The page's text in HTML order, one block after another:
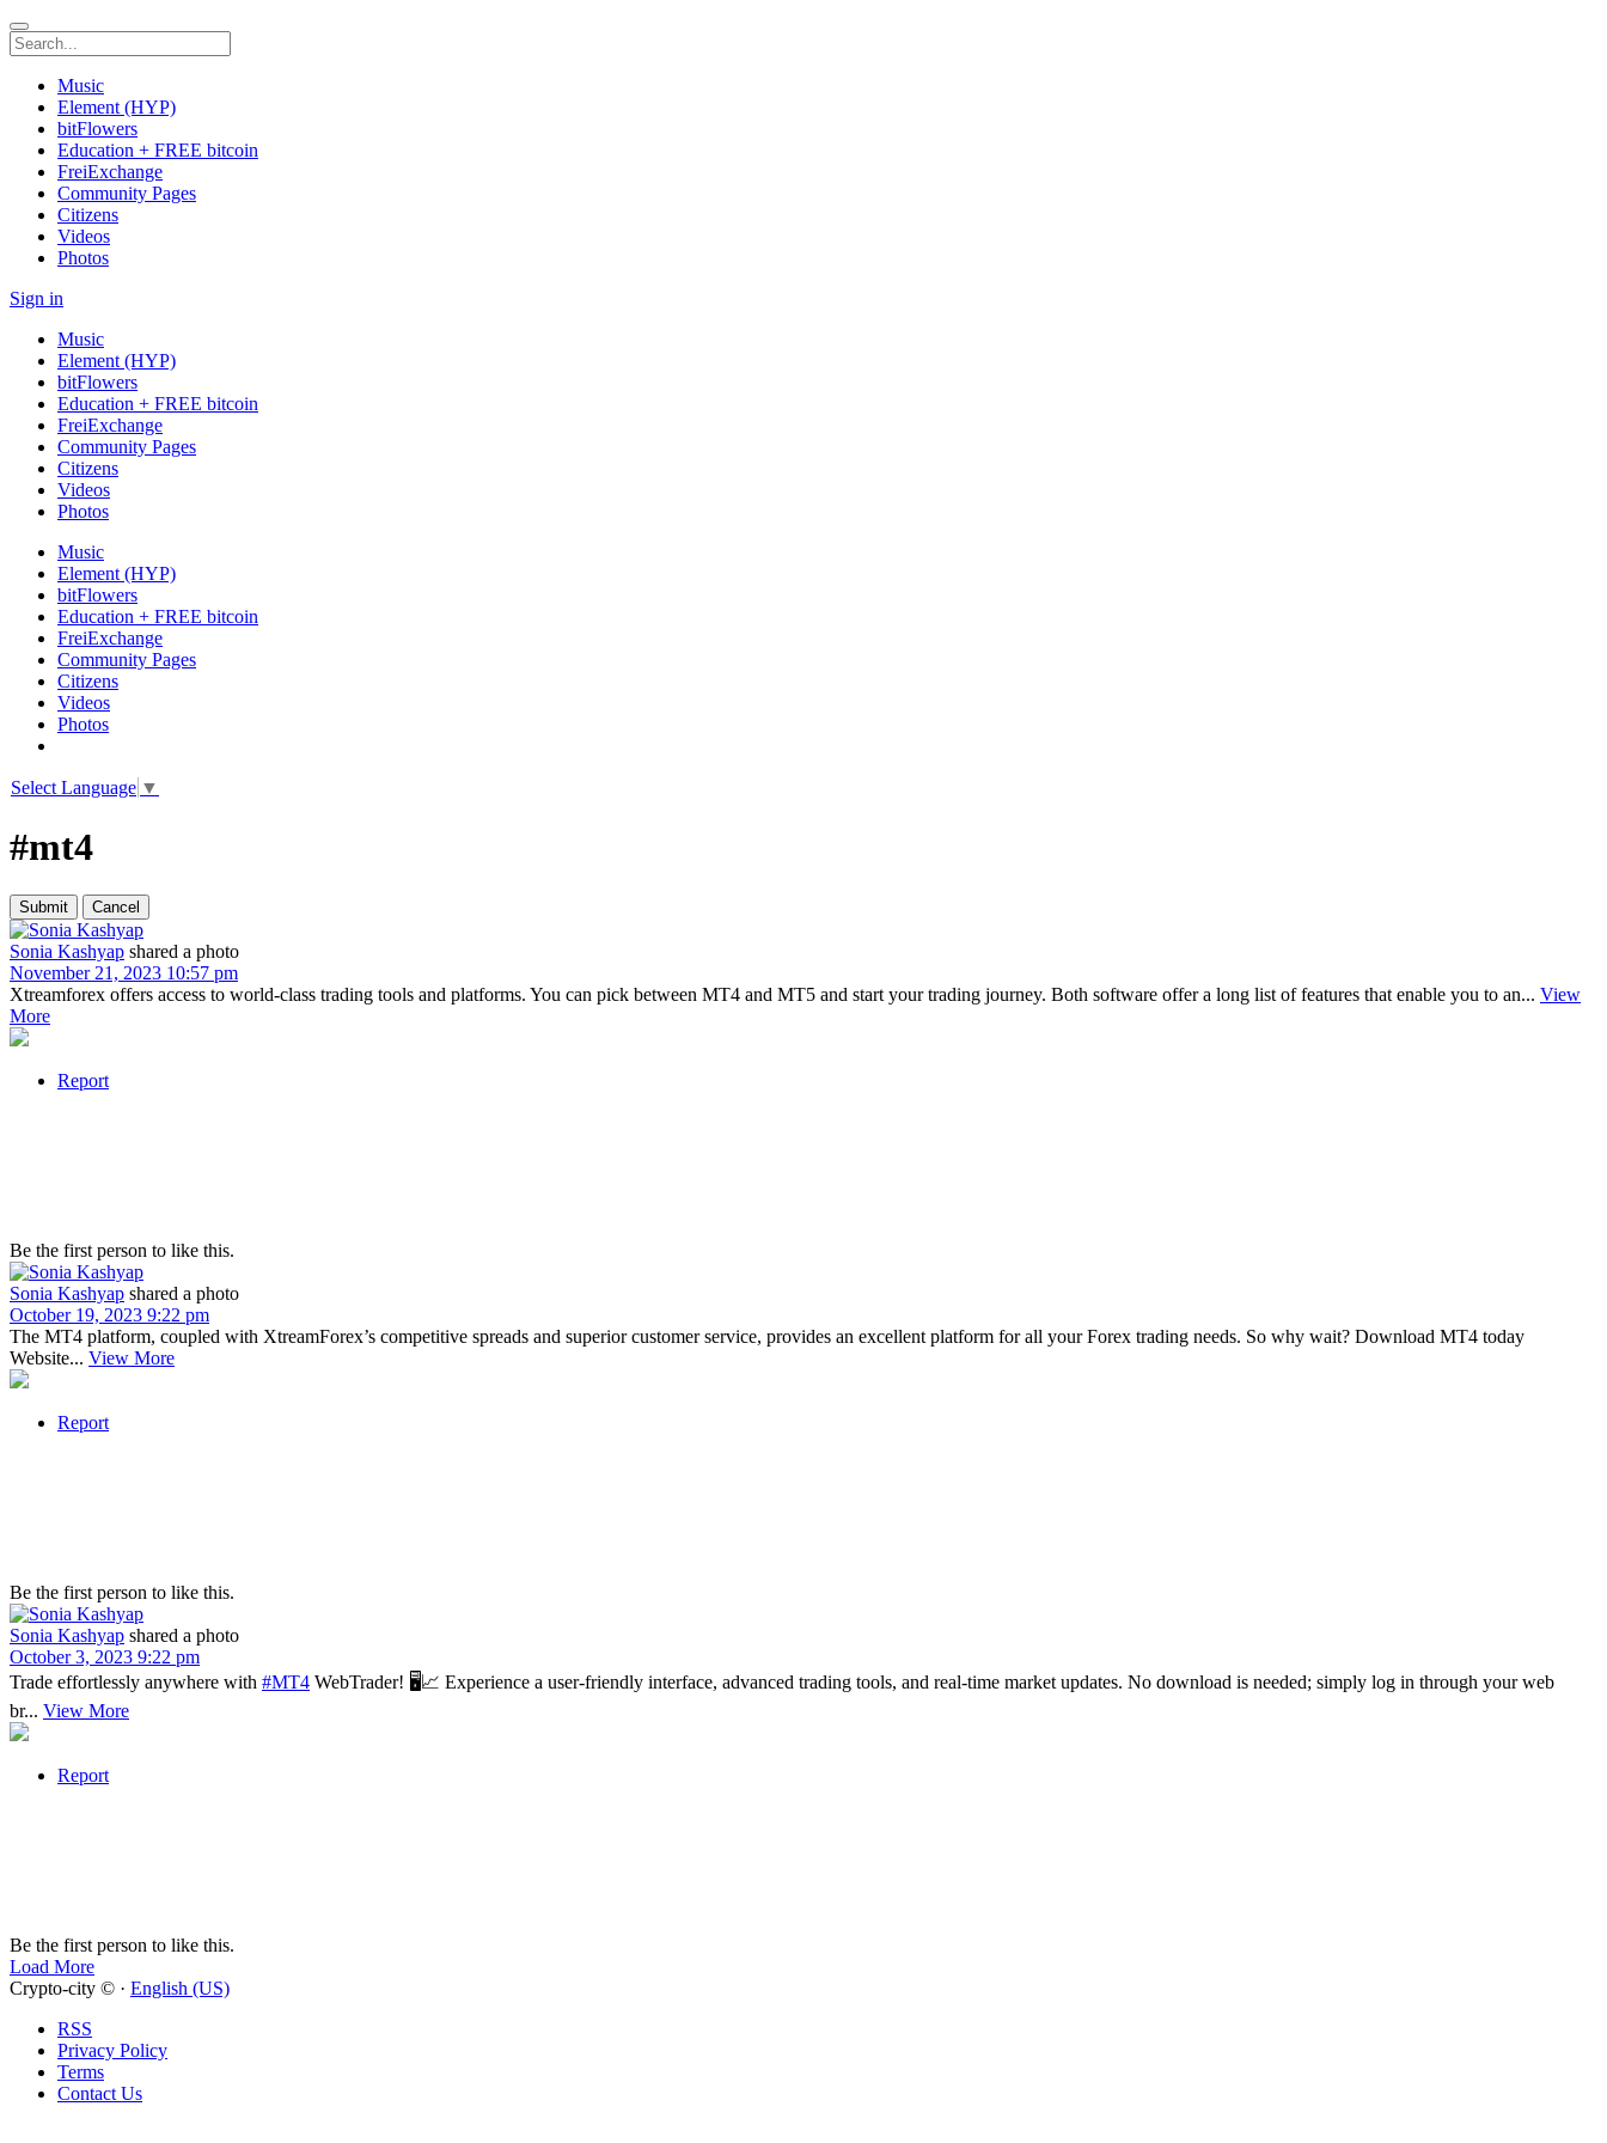
Music
Element (HYP)
bitFlowers
Education + FREE bitcoin
FreiExchange
Community Pages
Citizens
Videos
Photos
Sign in
Music
Element (HYP)
bitFlowers
Education + FREE bitcoin
FreiExchange
Community Pages
Citizens
Videos
Photos
Music
Element (HYP)
bitFlowers
Education + FREE bitcoin
FreiExchange
Community Pages
Citizens
Videos
Photos
Select Language ▼
#mt4
Sonia Kashyap shared a photo
November 21, 2023 10:57 pm
Xtreamforex offers access to world-class trading tools and platforms. You can pick between MT4 and MT5 and start your trading journey. Both software offer a long list of features that enable you to an... View
More
Report
Be the first person to like this.
Sonia Kashyap shared a photo
October 19, 2023 9:22 pm
The MT4 platform, coupled with XtreamForex’s competitive spreads and superior customer service, provides an excellent platform for all your Forex trading needs. So why wait? Download MT4 today
Website... View More
Report
Be the first person to like this.
Sonia Kashyap shared a photo
October 3, 2023 9:22 pm
Trade effortlessly anywhere with #MT4 WebTrader! 🖥📈 Experience a user-friendly interface, advanced trading tools, and real-time market updates. No download is needed; simply log in through your web
br... View More
Report
Be the first person to like this.
Load More
Crypto-city © · English (US)
RSS
Privacy Policy
Terms
Contact Us